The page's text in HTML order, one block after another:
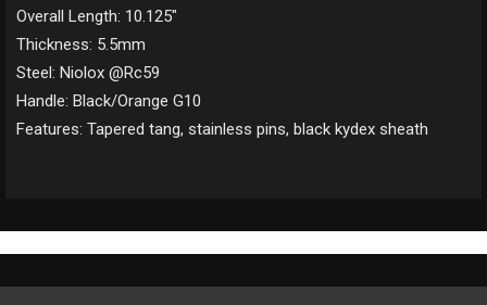
Overall Length: 10.125"
Thickness: 5.5mm
Steel: Niolox @Rc59
Handle: Black/Orange G10
Features: Tapered tang, stainless pins, black kydex sheath